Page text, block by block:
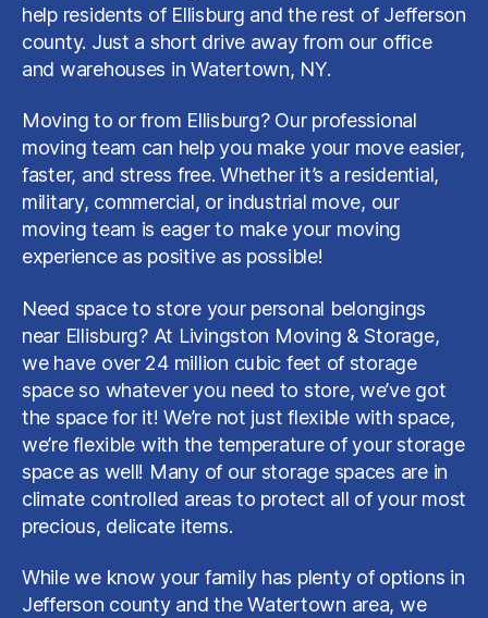
help residents of Ellisburg and the rest of Jefferson
county. Just a short drive away from our office
and warehouses in Watertown, NY.
Moving to or from Ellisburg? Our professional
moving team can help you make your move easier,
faster, and stress free. Whether it’s a residential,
military, commercial, or industrial move, our
moving team is eager to make your moving
experience as positive as possible!
Need space to store your personal belongings
near Ellisburg? At Livingston Moving & Storage,
we have over 24 million cubic feet of storage
space so whatever you need to store, we’ve got
the space for it! We’re not just flexible with space,
we’re flexible with the temperature of your storage
space as well! Many of our storage spaces are in
climate controlled areas to protect all of your most
precious, delicate items.
While we know your family has plenty of options in
Jefferson county and the Watertown area, we